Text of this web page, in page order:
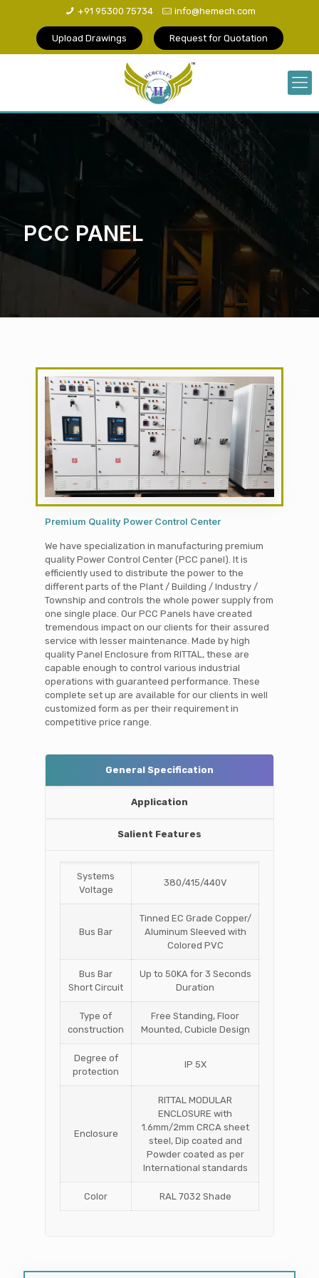
+91 95300 75734 info@hemech.com
Upload Drawings Request for Quotation
PCC PANEL
Premium Quality Power Control Center
We have specialization in manufacturing premium
quality Power Control Center (PCC panel). It is
efficiently used to distribute the power to the
different parts of the Plant / Building / Industry /
Township and controls the whole power supply from
one single place. Our PCC Panels have created
tremendous impact on our clients for their assured
service with lesser maintenance. Made by high
quality Panel Enclosure from RITTAL, these are
capable enough to control various industrial
operations with guaranteed performance. These
complete set up are available for our clients in well
customized form as per their requirement in
competitive price range.
General Specification
Application
Salient Features
Systems
Voltage
380/415/440V
Bus Bar
Tinned EC Grade Copper/
Aluminum Sleeved with
Colored PVC
Bus Bar
Short Circuit
Up to 50KA for 3 Seconds
Duration
Type of
construction
Free Standing, Floor
Mounted, Cubicle Design
Degree of
protection
IP 5X
Enclosure
RITTAL MODULAR
ENCLOSURE with
1.6mm/2mm CRCA sheet
steel, Dip coated and
Powder coated as per
International standards
Color RAL 7032 Shade